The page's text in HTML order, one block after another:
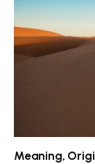
Meaning,